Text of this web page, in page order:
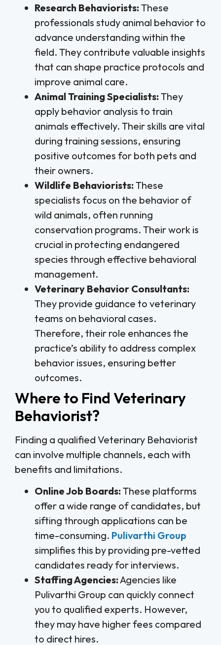
Research Behaviorists: These
professionals study animal behavior to
advance understanding within the
field. They contribute valuable insights
that can shape practice protocols and
improve animal care.
Animal Training Specialists: They
apply behavior analysis to train
animals effectively. Their skills are vital
during training sessions, ensuring
positive outcomes for both pets and
their owners.
Wildlife Behaviorists: These
specialists focus on the behavior of
wild animals, often running
conservation programs. Their work is
crucial in protecting endangered
species through effective behavioral
management.
Veterinary Behavior Consultants:
They provide guidance to veterinary
teams on behavioral cases.
Therefore, their role enhances the
practice’s ability to address complex
behavior issues, ensuring better
outcomes.
Where to Find Veterinary
Behaviorist?
Finding a qualified Veterinary Behaviorist
can involve multiple channels, each with
benefits and limitations.
Online Job Boards: These platforms
offer a wide range of candidates, but
sifting through applications can be
time-consuming. Pulivarthi Group
simplifies this by providing pre-vetted
candidates ready for interviews.
Staffing Agencies:Agencies like
Pulivarthi Group can quickly connect
you to qualified experts. However,
they may have higher fees compared
to direct hires.